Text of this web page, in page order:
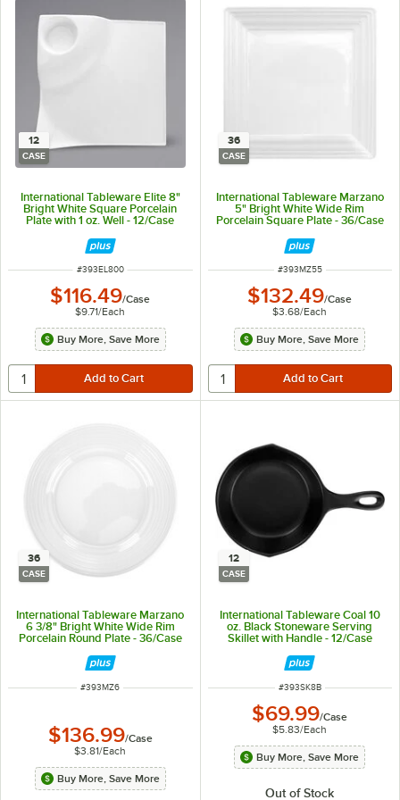
12
CASE
International Tableware Elite 8"
Bright White Square Porcelain
Plate with 1 oz. Well - 12/Case
ITEM NUMBER
#393EL800
$116.49/Case
$9.71/Each
Buy More, Save More
36
CASE
International Tableware Marzano
5" Bright White Wide Rim
Porcelain Square Plate - 36/Case
ITEM NUMBER
#393MZ55
$132.49/Case
$3.68/Each
Buy More, Save More
36
CASE
International Tableware Marzano
6 3/8" Bright White Wide Rim
Porcelain Round Plate - 36/Case
ITEM NUMBER
#393MZ6
$136.99/Case
$3.81/Each
Buy More, Save More
12
CASE
International Tableware Coal 10
oz. Black Stoneware Serving
Skillet with Handle - 12/Case
ITEM NUMBER
#393SK8B
$69.99/Case
$5.83/Each
Buy More, Save More
Out of Stock